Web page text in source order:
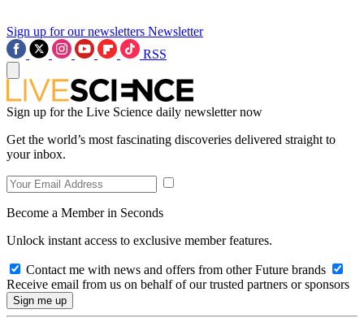
Sign up for our newsletters Newsletter
RSS
Sign up for the Live Science daily newsletter now
Get the world’s most fascinating discoveries delivered straight to
your inbox.
Become a Member in Seconds
Unlock instant access to exclusive member features.
Contact me with news and offers from other Future brands
Receive email from us on behalf of our trusted partners or sponsors